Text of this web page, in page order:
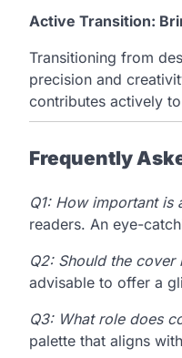
Active Transition:
Transitioning from
precision and
contributes actively
Frequently
Q1: How important is
readers. An eye-
Q2: Should the
advisable to offer a
Q3: What role does
palette that aligns